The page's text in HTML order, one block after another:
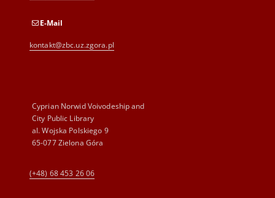
E-Mail
kontakt@zbc.uz.zgora.pl
Cyprian Norwid Voivodeship and
City Public Library
al. Wojska Polskiego 9
65-077 Zielona Góra
(+48) 68 453 26 06